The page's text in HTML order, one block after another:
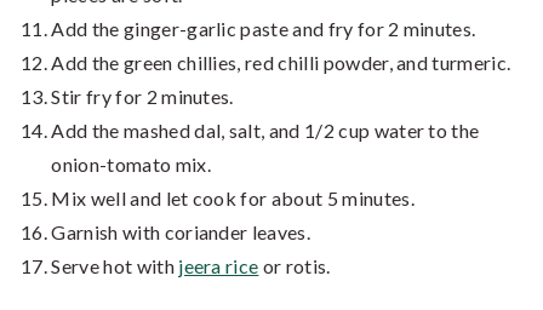
Add the ginger-garlic paste and fry for 2 minutes.
Add the green chillies, red chilli powder, and turmeric.
Stir fry for 2 minutes.
Add the mashed dal, salt, and 1/2 cup water to the
onion-tomato mix.
Mix well and let cook for about 5 minutes.
Garnish with coriander leaves.
Serve hot with jeera rice or rotis.